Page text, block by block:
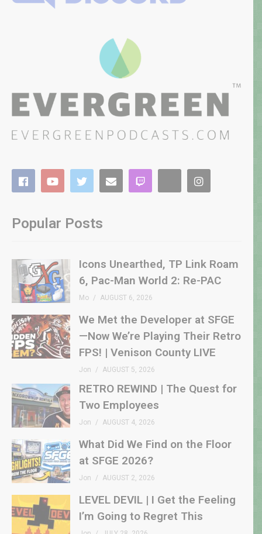
Popular Posts
Icons Unearthed, TP Link Roam
6, Pac-Man World 2: Re-PAC
Mo AUGUST 6, 2026
We Met the Developer at SFGE
—Now We’re Playing Their Retro
FPS! | Venison County LIVE
Jon AUGUST 5, 2026
RETRO REWIND | The Quest for
Two Employees
Jon AUGUST 4, 2026
What Did We Find on the Floor
at SFGE 2026?
Jon AUGUST 2, 2026
LEVEL DEVIL | I Get the Feeling
I’m Going to Regret This